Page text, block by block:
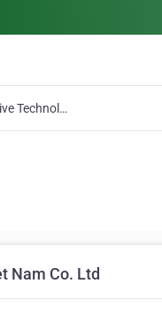
Arrive Technologies Viet Nam Co. Ltd
Nam Co. Ltd